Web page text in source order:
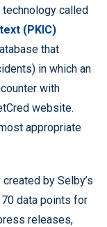
technology called
(PKIC)
that
in which an
with
website.
appropriate
by Selby’s
data points for
releases,